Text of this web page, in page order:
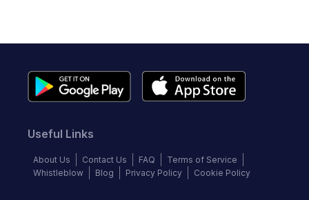
Useful Links
About Us Contact Us FAQ
Terms of Service
Whistleblow
Blog Privacy Policy Cookie Policy